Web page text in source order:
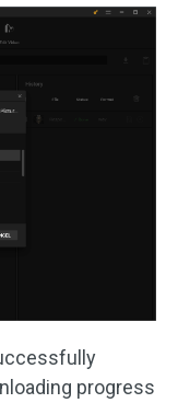
progress